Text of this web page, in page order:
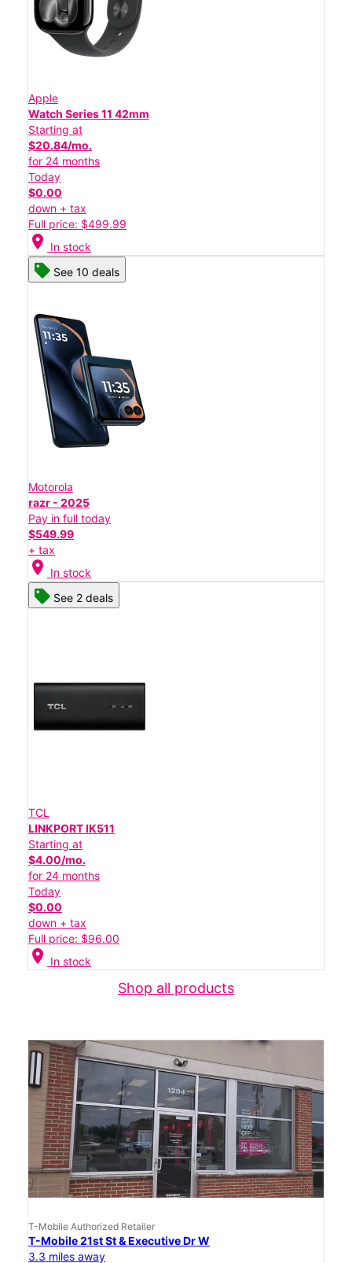
Apple
Watch Series 11 42mm
Starting at
$20.84/mo.
for 24 months
Today
$0.00
down + tax
Full price: $499.99
location_on In stock
See 10 deals
Motorola
razr - 2025
Pay in full today
$549.99
+ tax
location_on In stock
See 2 deals
TCL
LINKPORT IK511
Starting at
$4.00/mo.
for 24 months
Today
$0.00
down + tax
Full price: $96.00
location_on In stock
Shop all products
T-Mobile Authorized Retailer
T-Mobile 21st St & Executive Dr W
3.3 miles away